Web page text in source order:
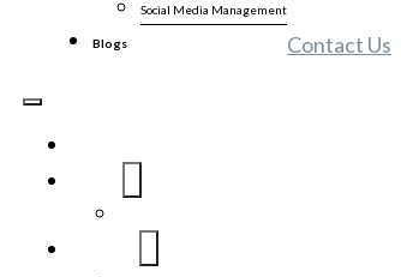
Social Media Management
Blogs Contact Us